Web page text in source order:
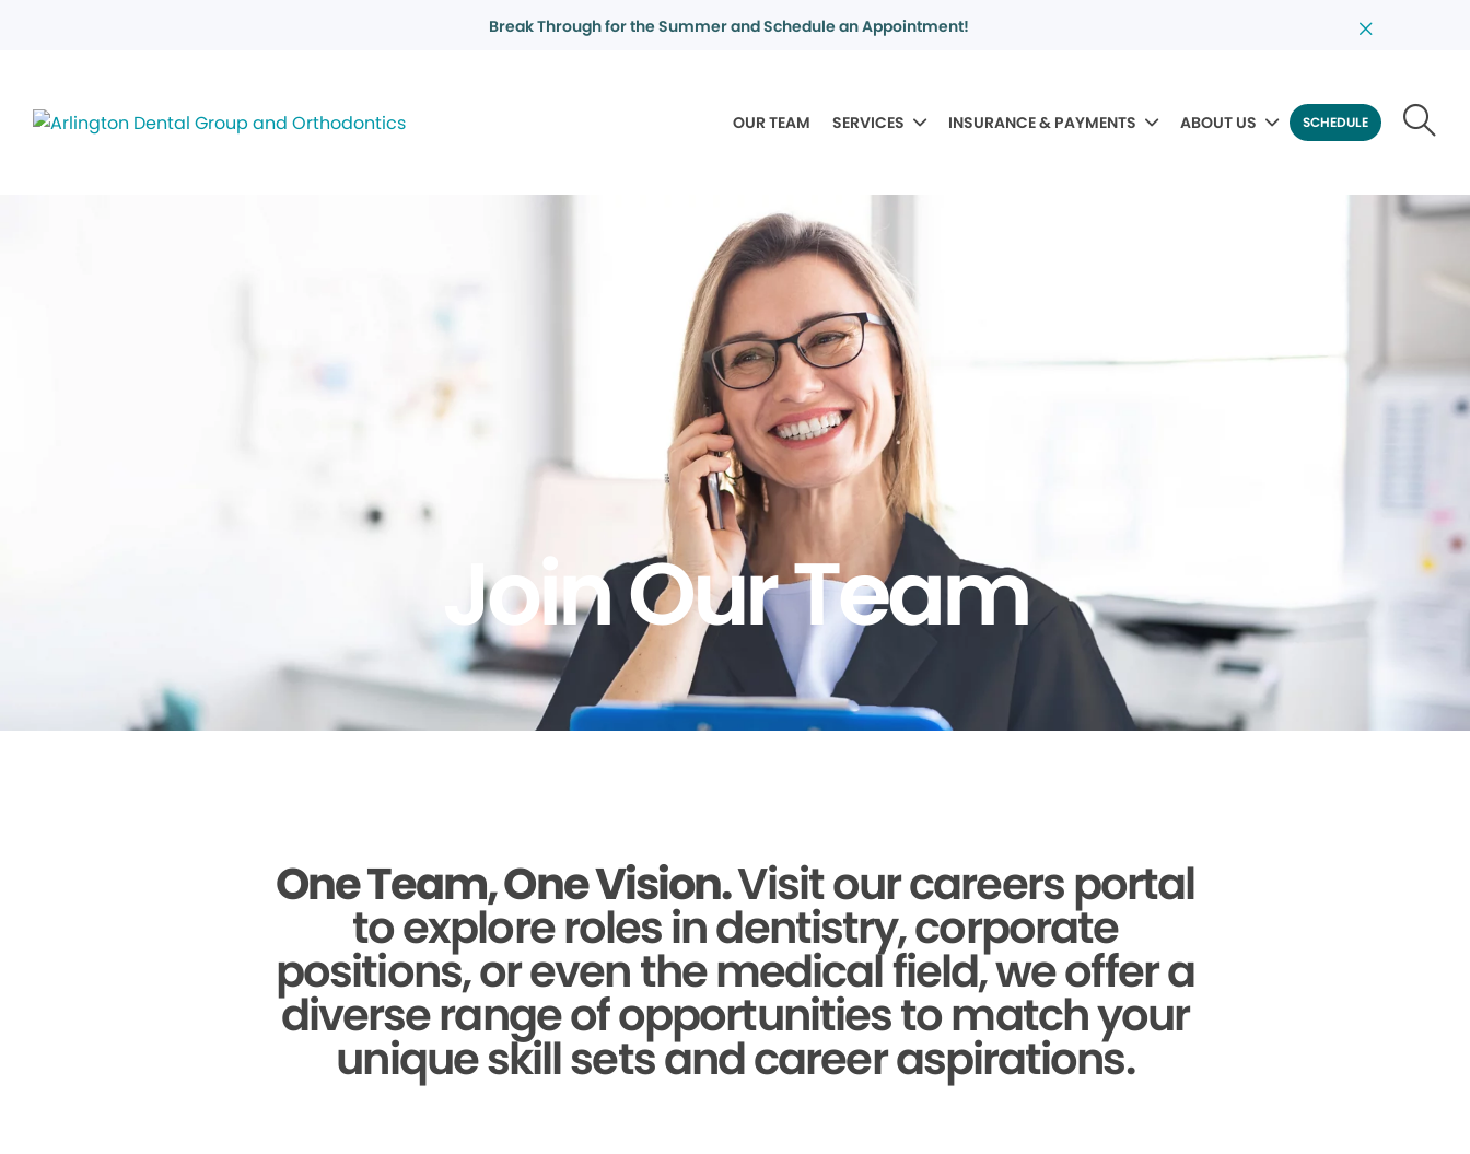
Break Through for the Summer and Schedule an Appointment!
OUR TEAM SERVICES INSURANCE & PAYMENTS ABOUT US SCHEDULE
Join Our Team
One Team, One Vision.Visit our careers portal
to explore roles in dentistry, corporate
positions, or even the medical field, we offer a
diverse range of opportunities to match your
unique skill sets and career aspirations.